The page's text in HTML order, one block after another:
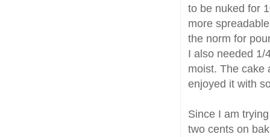
to be nuked for
more
the norm for
I also needed 1/
moist. The cake
enjoyed it with
Since I am
two cents on